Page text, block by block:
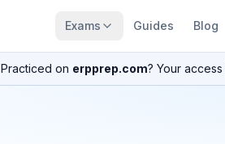
Exams Guides Blog
Practiced on erpprep.com? Your